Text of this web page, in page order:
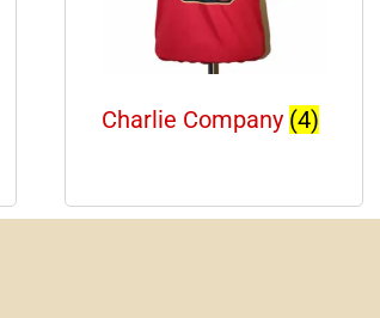
Charlie Company (4)